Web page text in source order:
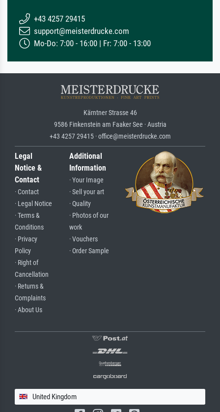
+43 4257 29415
support@meisterdrucke.com
Mo-Do: 7:00 - 16:00 | Fr: 7:00 - 13:00
Kärntner Strasse 46
9586 Finkenstein am Faaker See · Austria
+43 4257 29415 · office@meisterdrucke.com
Legal
Notice &
Contact
· Contact
· Legal Notice
· Terms &
Conditions
· Privacy
Policy
· Right of
Cancellation
· Returns &
Complaints
· About Us
Additional
Information
· Your Image
· Sell your art
· Quality
· Photos of our
work
· Vouchers
· Order Sample
United Kingdom